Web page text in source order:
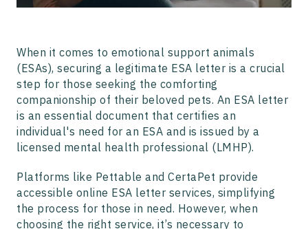
When it comes to emotional support animals
(ESAs), securing a legitimate ESA letter is a crucial
step for those seeking the comforting
companionship of their beloved pets. An ESA letter
is an essential document that certifies an
individual's need for an ESA and is issued by a
licensed mental health professional (LMHP).
Platforms like Pettable and CertaPet provide
accessible online ESA letter services, simplifying
the process for those in need. However, when
choosing the right service, it’s necessary to